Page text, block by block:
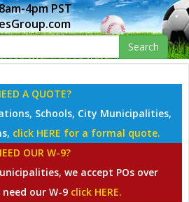
4pm PST
Search
A QUOTE?
Schools, City Municipalities,
click HERE for a formal quote.
OUR W-9?
we accept POs over
our W-9 click HERE.